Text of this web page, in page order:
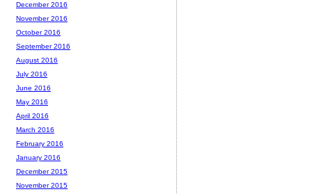
December 2016
November 2016
October 2016
September 2016
August 2016
July 2016
June 2016
May 2016
April 2016
March 2016
February 2016
January 2016
December 2015
November 2015